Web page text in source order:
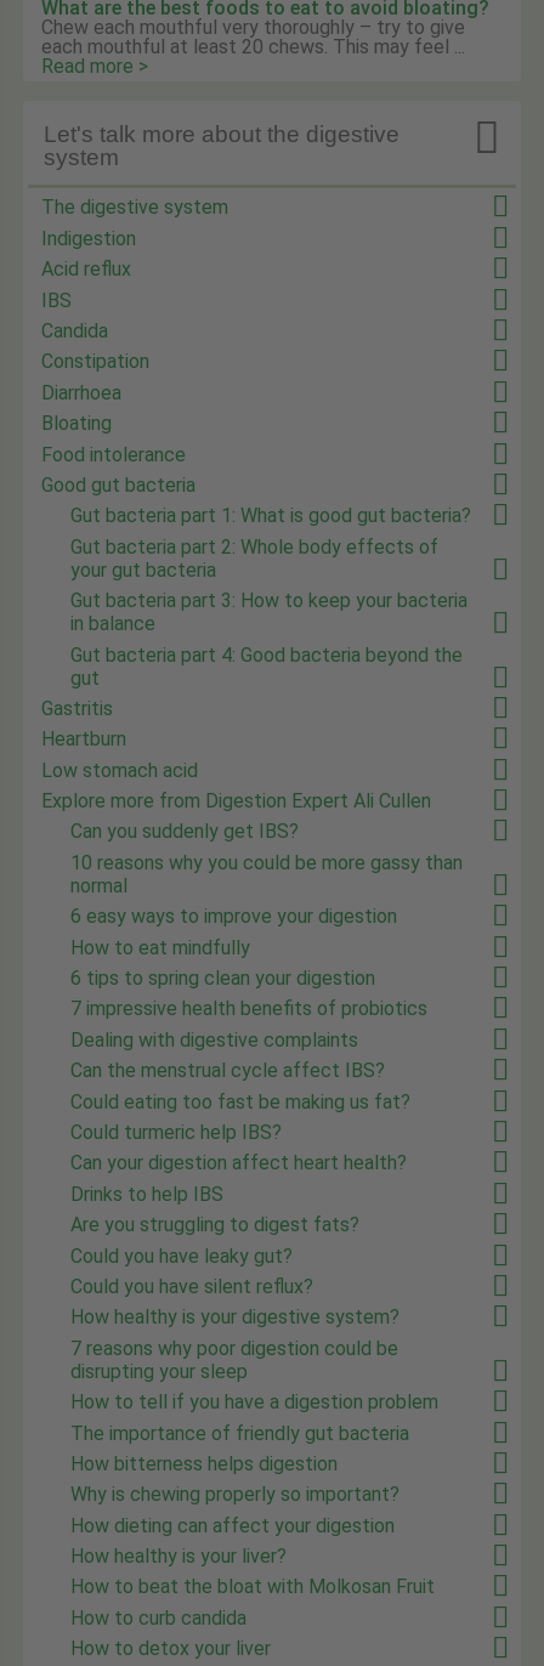
What are the best foods to eat to avoid bloating?
Chew each mouthful very thoroughly – try to give
each mouthful at least 20 chews. This may feel ...
Read more >

Let's talk more about the digestive
system
The digestive system
Indigestion
Acid reflux
IBS
Candida
Constipation
Diarrhoea
Bloating
Food intolerance
Good gut bacteria
Gut bacteria part 1: What is good gut bacteria?
Gut bacteria part 2: Whole body effects of
your gut bacteria
Gut bacteria part 3: How to keep your bacteria
in balance
Gut bacteria part 4: Good bacteria beyond the
gut
Gastritis
Heartburn
Low stomach acid
Explore more from Digestion Expert Ali Cullen
Can you suddenly get IBS?
10 reasons why you could be more gassy than
normal
6 easy ways to improve your digestion
How to eat mindfully
6 tips to spring clean your digestion
7 impressive health benefits of probiotics
Dealing with digestive complaints
Can the menstrual cycle affect IBS?
Could eating too fast be making us fat?
Could turmeric help IBS?
Can your digestion affect heart health?
Drinks to help IBS
Are you struggling to digest fats?
Could you have leaky gut?
Could you have silent reflux?
How healthy is your digestive system?
7 reasons why poor digestion could be
disrupting your sleep
How to tell if you have a digestion problem
The importance of friendly gut bacteria
How bitterness helps digestion
Why is chewing properly so important?
How dieting can affect your digestion
How healthy is your liver?
How to beat the bloat with Molkosan Fruit
How to curb candida
How to detox your liver